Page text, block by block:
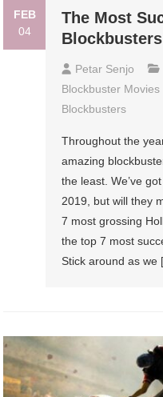
FEB
04
The Most
Petar Senjo
Blockbuster Movies
Blockbusters
Throughout the
amazing
the least. We’ve
2019, but will they
7 most grossing
the top 7 most
Stick around as